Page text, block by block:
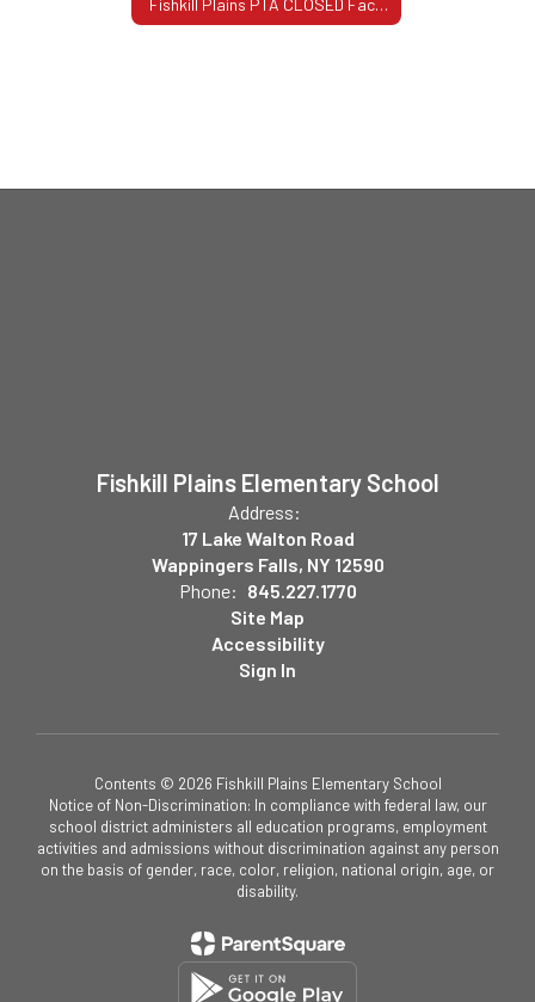
Fishkill Plains Elementary School
Address:
17 Lake Walton Road
Wappingers Falls, NY 12590
Phone: 845.227.1770
Site Map
Accessibility
Sign In
Contents © 2026 Fishkill Plains Elementary School
Notice of Non-Discrimination: In compliance with federal law, our
school district administers all education programs, employment
activities and admissions without discrimination against any person
on the basis of gender, race, color, religion, national origin, age, or
disability.